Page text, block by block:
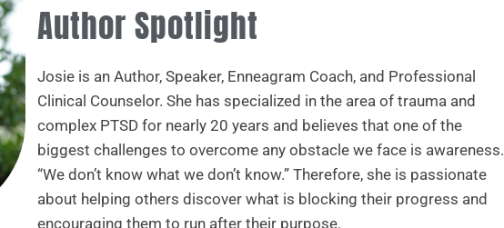
Author Spotlight
Josie is an Author, Speaker, Enneagram Coach, and Professional
Clinical Counselor. She has specialized in the area of trauma and
complex PTSD for nearly 20 years and believes that one of the
biggest challenges to overcome any obstacle we face is awareness.
“We don’t know what we don’t know.” Therefore, she is passionate
about helping others discover what is blocking their progress and
encouraging them to run after their purpose.